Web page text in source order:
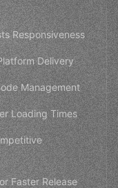
Responsiveness
Delivery
Management
Loading Times
Faster Release